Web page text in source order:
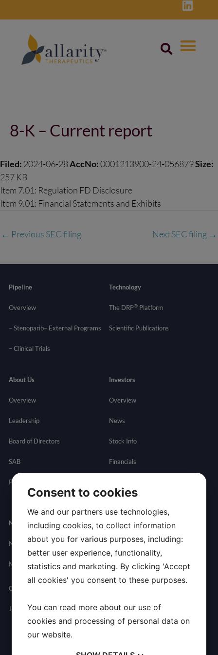
to
8-K – Current report
Filed: 2024-06-28AccNo:0001213900-24-056879Size:
257 KB
Item 7.01: Regulation FD Disclosure
Item 9.01: Financial Statements and Exhibits
← Previous SEC filing Next SEC filing →
Pipeline
Overview
– Stenoparib– External Programs
–Clinical Trials
Technology
The DRP® Platform
Scientific Publications
About Us
Overview
Leadership
Board of Directors
SAB
Partnering
Investors
Overview
News
Stock Info
Financials
Newsroom
News
Media Contact
Contact
General
Inquires
Careers
Join Allarity
Consent to cookies
We and our partners use technologies,
including cookies, to collect information
about you for various purposes, including:
better user experience, functionality,
statistics and marketing. By clicking 'Accept
all cookies' you consent to these purposes.
You can read more about our use of
cookies and processing of personal data on
our website.